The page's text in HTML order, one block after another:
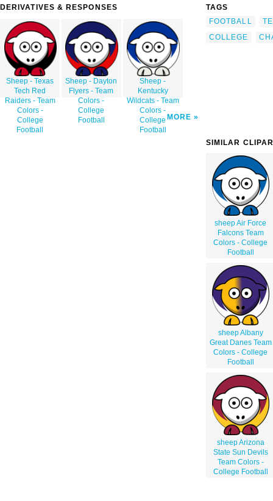
Mocs - Team Colors - College Football clip
DERIVATIVES & RESPONSES
Sheep - Texas
Tech Red
Raiders - Team
Colors -
College
Football
Sheep - Dayton
Flyers - Team
Colors -
College
Football
Sheep -
Kentucky
Wildcats - Team
Colors -
College
Football
MORE
TAGS
FOOTBALL
COLLEGE
SIMILAR
sheep Air Force
Falcons Team
Colors - College
Football
sheep Albany
Great Danes Team
Colors - College
Football
sheep Arizona
State Sun Devils
Team Colors -
College Football